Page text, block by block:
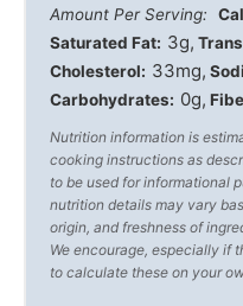
Amount Per Serving:
Saturated Fat: 3g
Cholesterol: 33mg
Carbohydrates: 0g
Nutrition information is
cooking instructions as
to be used for informational
nutrition details may vary
origin, and freshness of
We encourage, especially if
to calculate these on your